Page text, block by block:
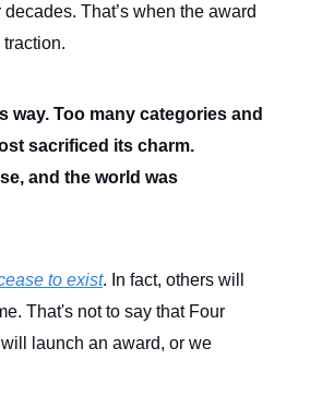
That’s when the award
traction.
way. Too many categories and
sacrificed its charm.
and the world was
to exist. In fact, others will
That's not to say that Four
launch an award, or we